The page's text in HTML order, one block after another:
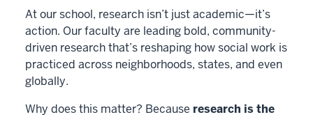
At our school, research isn’t just academic—it’s
action. Our faculty are leading bold, community-
driven research that’s reshaping how social work is
practiced across neighborhoods, states, and even
globally.
Why does this matter? Because research is the